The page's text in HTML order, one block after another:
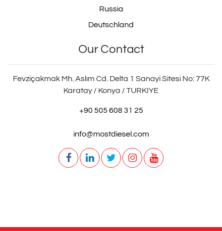
Russia
Deutschland
Our Contact
Fevziçakmak Mh. Aslım Cd. Delta 1 Sanayi Sitesi No: 77K
Karatay / Konya / TURKIYE
+90 505 608 31 25
info@mostdiesel.com